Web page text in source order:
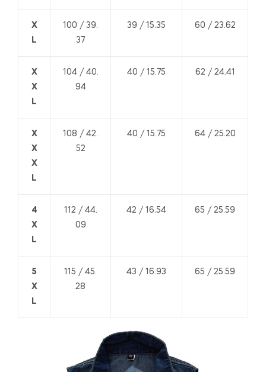
X
L
100 / 39.
37
39 / 15.35 60 / 23.62
X
X
L
104 / 40.
94
40 / 15.75 62 / 24.41
X
X
X
L
108 / 42.
52
40 / 15.75 64 / 25.20
4
X
L
112 / 44.
09
42 / 16.54 65 / 25.59
5
X
L
115 / 45.
28
43 / 16.93 65 / 25.59